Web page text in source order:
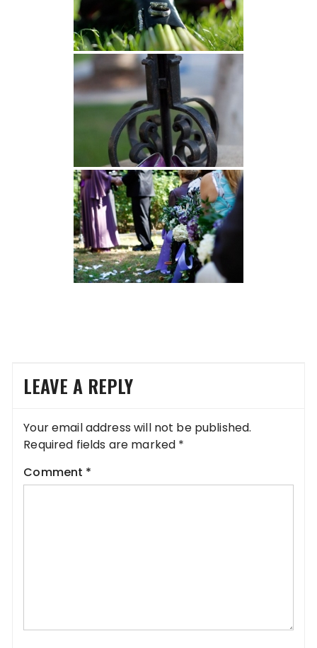
LEAVE A REPLY
Your email address will not be published.
Required fields are marked *
Comment *